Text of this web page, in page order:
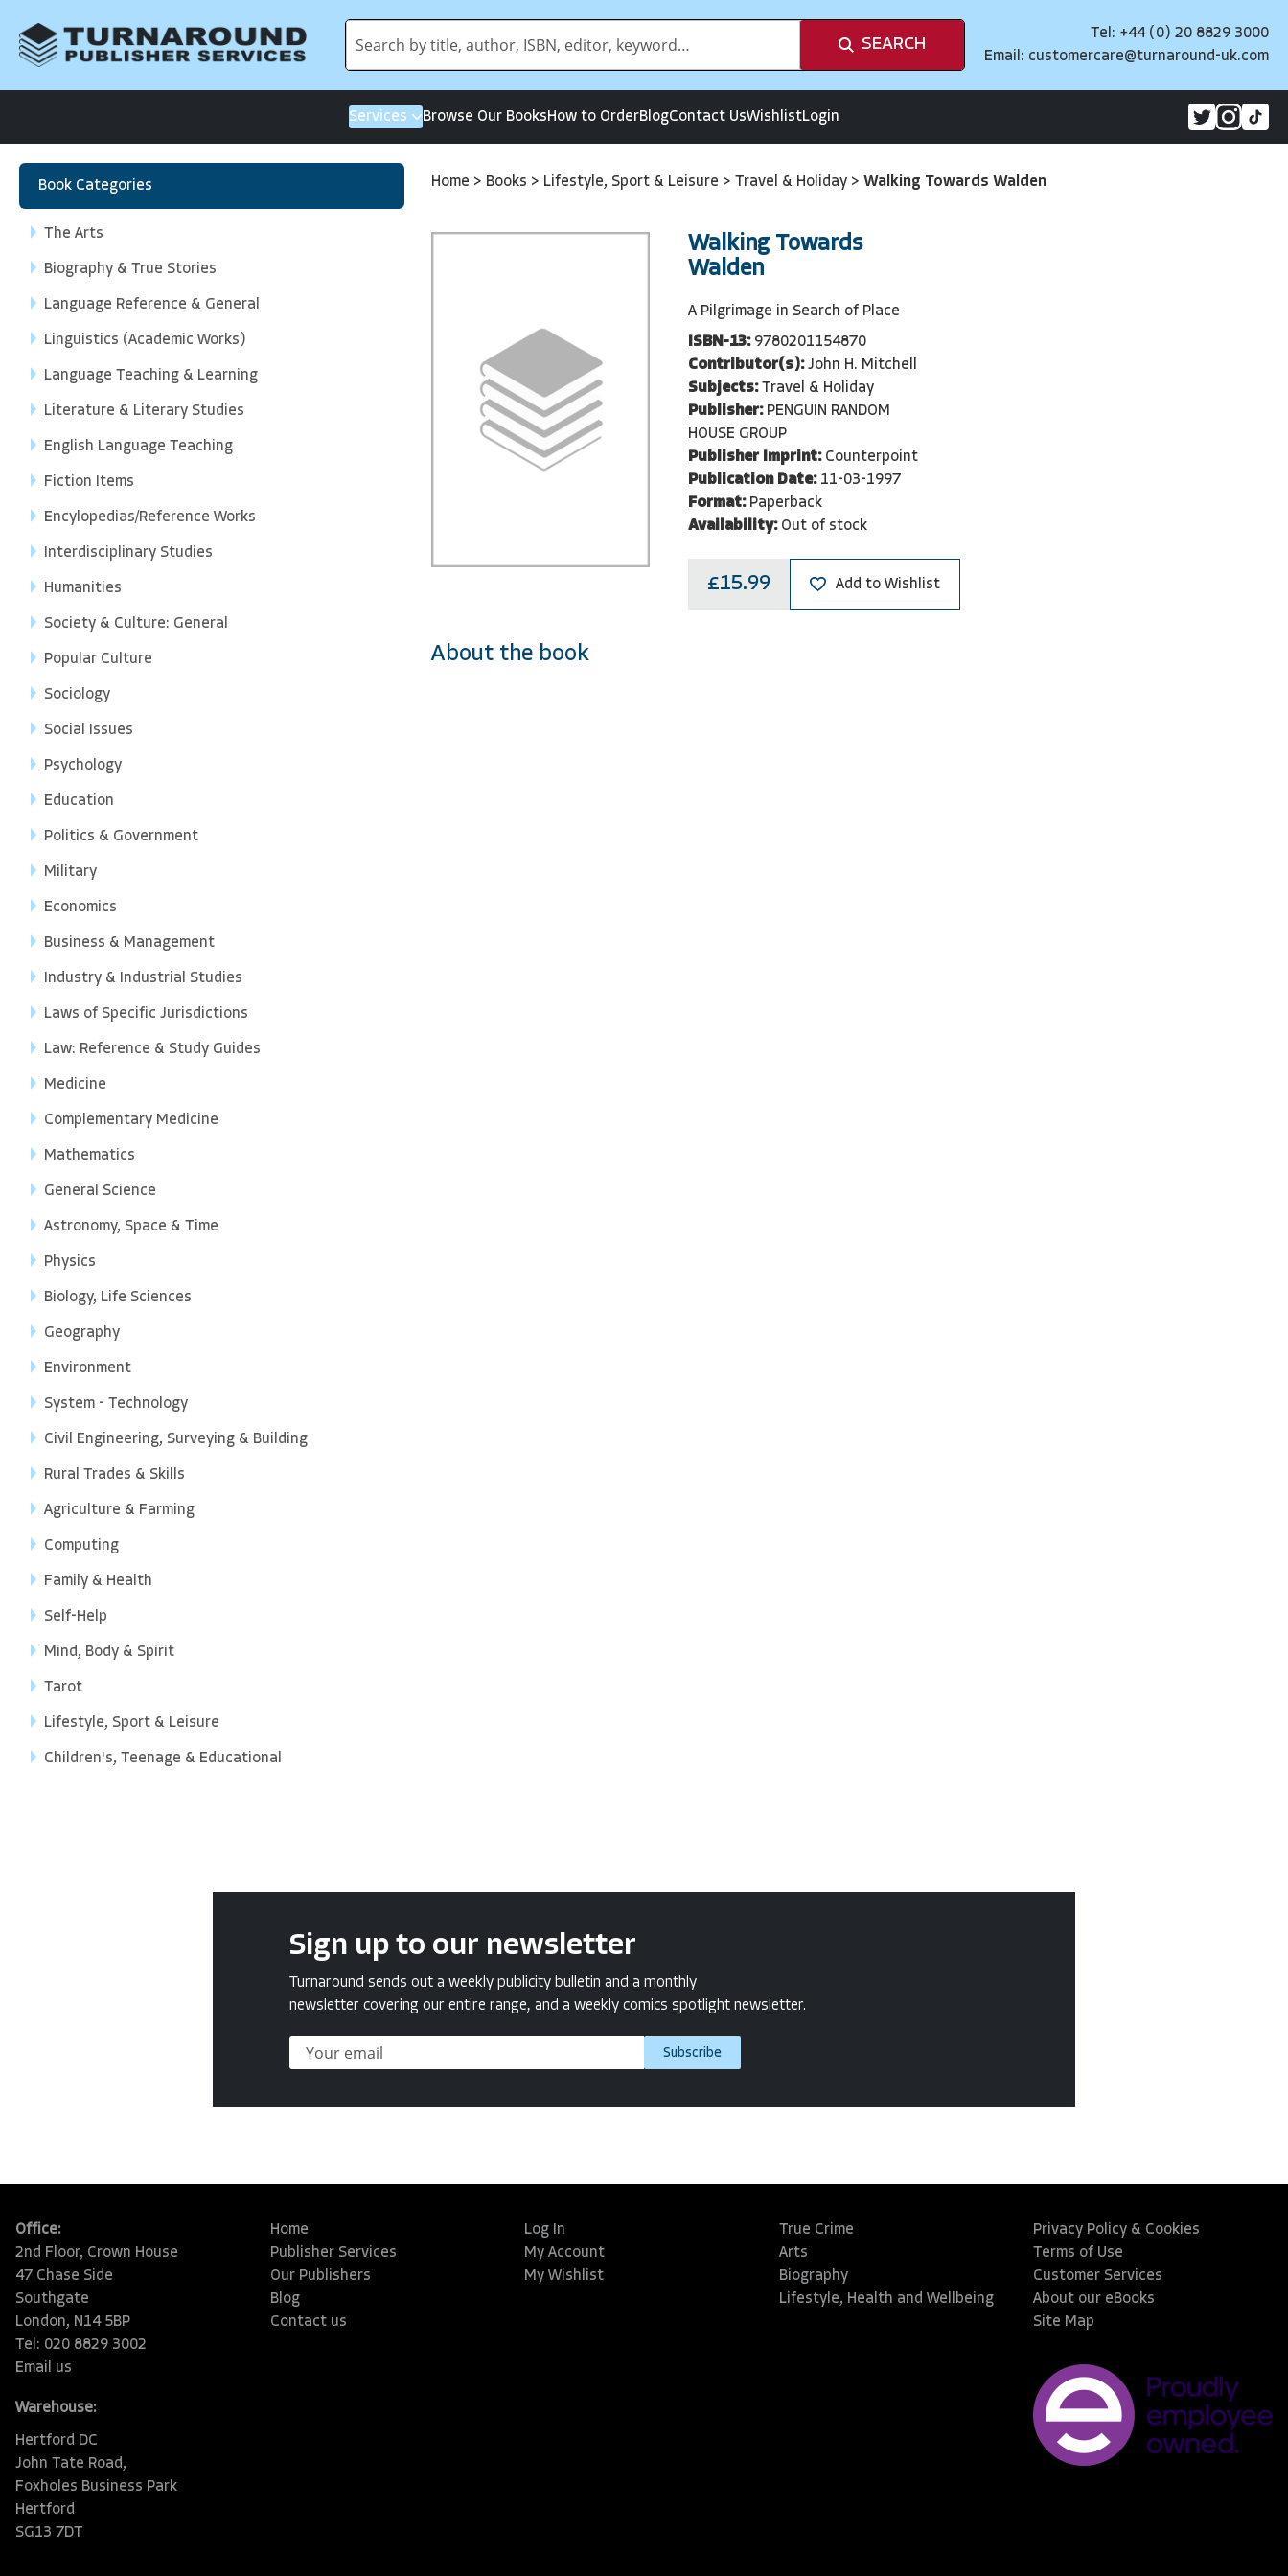
SEARCH
Tel: +44 (0) 20 8829 3000
Email: customercare@turnaround-uk.com
Services Browse Our BooksHow to OrderBlogContact UsWishlistLogin
Book Categories
The Arts
Biography & True Stories
Language Reference & General
Linguistics (Academic Works)
Language Teaching & Learning
Literature & Literary Studies
English Language Teaching
Fiction Items
Encylopedias/Reference Works
Interdisciplinary Studies
Humanities
Society & Culture: General
Popular Culture
Sociology
Social Issues
Psychology
Education
Politics & Government
Military
Economics
Business & Management
Industry & Industrial Studies
Laws of Specific Jurisdictions
Law: Reference & Study Guides
Medicine
Complementary Medicine
Mathematics
General Science
Astronomy, Space & Time
Physics
Biology, Life Sciences
Geography
Environment
System - Technology
Civil Engineering, Surveying & Building
Rural Trades & Skills
Agriculture & Farming
Computing
Family & Health
Self-Help
Mind, Body & Spirit
Tarot
Lifestyle, Sport & Leisure
Children's, Teenage & Educational
Home > Books > Lifestyle, Sport & Leisure > Travel & Holiday > Walking Towards Walden
Walking Towards
Walden
A Pilgrimage in Search of Place
ISBN-13: 9780201154870
Contributor(s): John H. Mitchell
Subjects: Travel & Holiday
Publisher: PENGUIN RANDOM
HOUSE GROUP
Publisher Imprint: Counterpoint
Publication Date: 11-03-1997
Format: Paperback
Availability: Out of stock
£15.99 Add to Wishlist
About the book
Sign up to our newsletter
Turnaround sends out a weekly publicity bulletin and a monthly
newsletter covering our entire range, and a weekly comics spotlight newsletter.
Subscribe
Office:
2nd Floor, Crown House
47 Chase Side
Southgate
London, N14 5BP
Tel: 020 8829 3002
Email us
Warehouse:
Hertford DC
John Tate Road,
Foxholes Business Park
Hertford
SG13 7DT
Home
Publisher Services
Our Publishers
Blog
Contact us
Log In
My Account
My Wishlist
True Crime
Arts
Biography
Lifestyle, Health and Wellbeing
Privacy Policy & Cookies
Terms of Use
Customer Services
About our eBooks
Site Map